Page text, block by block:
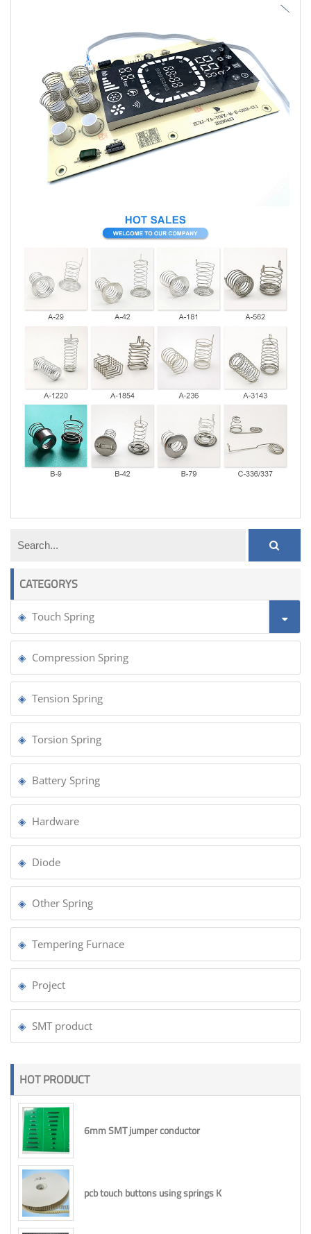
CATEGORYS
Touch Spring
Compression Spring
Tension Spring
Torsion Spring
Battery Spring
Hardware
Diode
Other Spring
Tempering Furnace
Project
SMT product
HOT PRODUCT
6mm SMT jumper conductor
pcb touch buttons using springs K